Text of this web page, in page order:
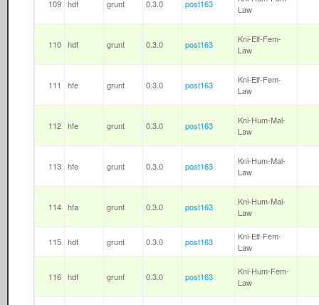
109 hdf grunt 0.3.0 post163
Law
110 hdf grunt 0.3.0 post163
Kni-Elf-Fem-
Law
111 hfe grunt 0.3.0 post163
Kni-Elf-Fem-
Law
112 hfe grunt 0.3.0 post163
Kni-Hum-Mal-
Law
113 hfe grunt 0.3.0 post163
Kni-Hum-Mal-
Law
114 hfa grunt 0.3.0 post163
Kni-Hum-Mal-
Law
115 hdf grunt 0.3.0 post163
Kni-Elf-Fem-
Law
116 hdf grunt 0.3.0 post163
Kni-Hum-Fem-
Law